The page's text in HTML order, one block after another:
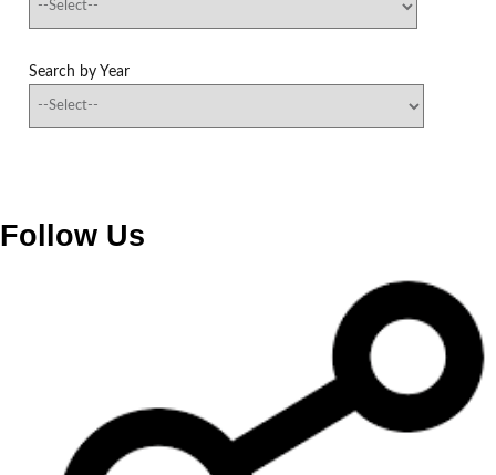
Search by Year
Follow Us